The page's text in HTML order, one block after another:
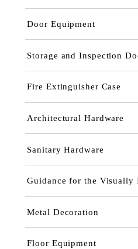
Door Equipment
Storage and Inspection
Fire Extinguisher Case
Architectural Hardware
Sanitary Hardware
Guidance for the Visually
Metal Decoration
Floor Equipment